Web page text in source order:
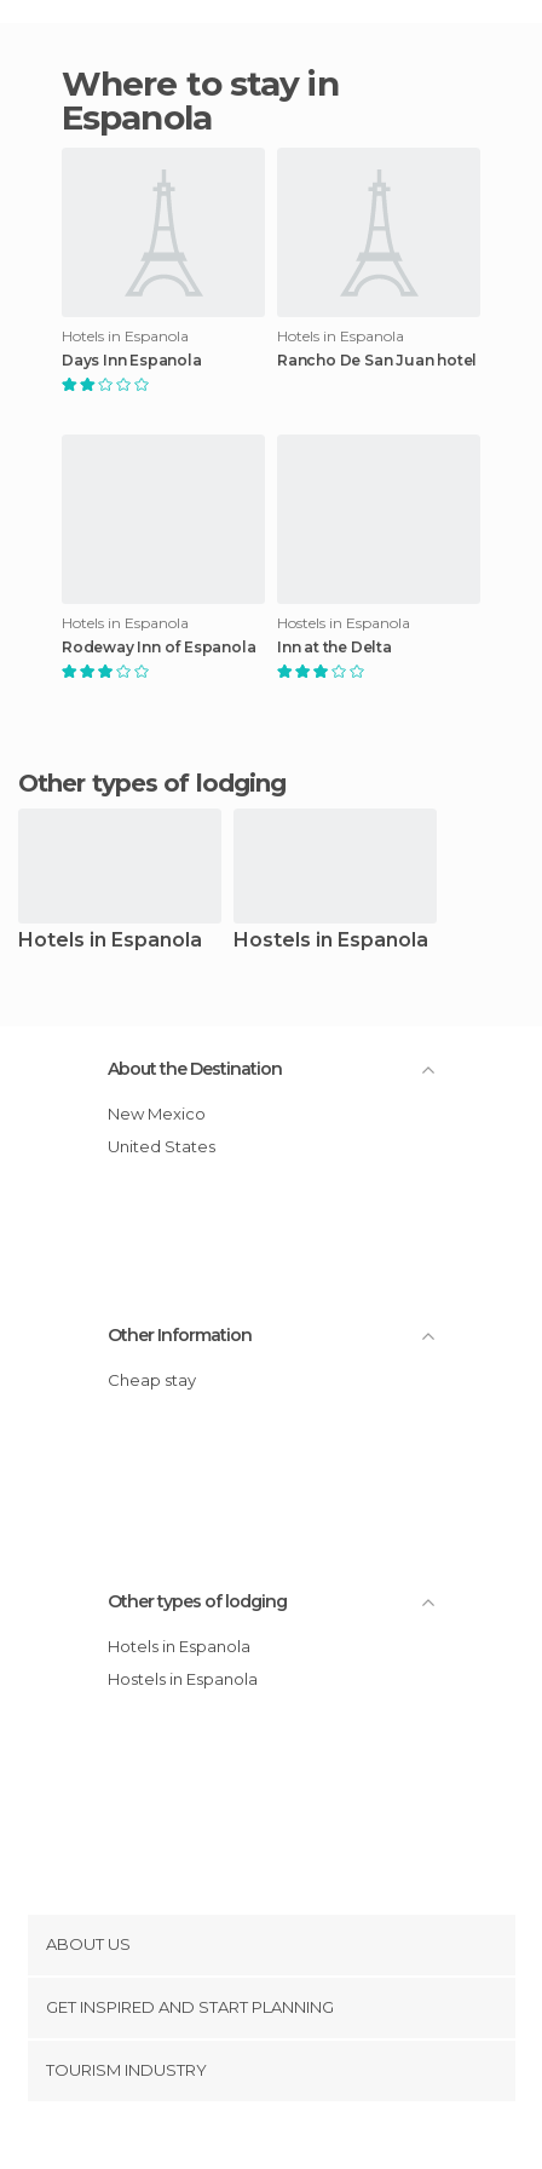
Where to stay in
Espanola
Hotels in Espanola
Days Inn Espanola
Hotels in Espanola
Rancho De San Juan hotel
Hotels in Espanola
Rodeway Inn of Espanola
Hostels in Espanola
Inn at the Delta
Other types of lodging
Hotels in Espanola Hostels in Espanola
About the Destination
New Mexico
United States
Other Information
Cheap stay
Other types of lodging
Hotels in Espanola
Hostels in Espanola
ABOUT US
Terms and Conditions
GET INSPIRED AND START PLANNING
TOURISM INDUSTRY